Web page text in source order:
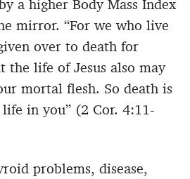
a higher Body Mass Index
mirror. “For we who live
over to death for
the life of Jesus also may
mortal flesh. So death is
in you” (2 Cor. 4:11-
problems, disease,